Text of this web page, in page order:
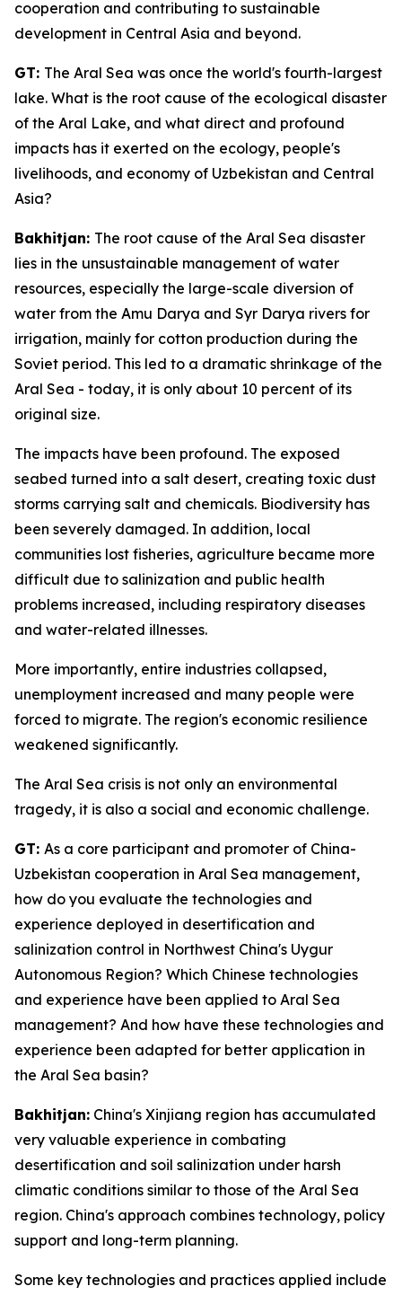
cooperation and contributing to sustainable
development in Central Asia and beyond.
GT: The Aral Sea was once the world's fourth-largest
lake. What is the root cause of the ecological disaster
of the Aral Lake, and what direct and profound
impacts has it exerted on the ecology, people's
livelihoods, and economy of Uzbekistan and Central
Asia?
Bakhitjan: The root cause of the Aral Sea disaster
lies in the unsustainable management of water
resources, especially the large-scale diversion of
water from the Amu Darya and Syr Darya rivers for
irrigation, mainly for cotton production during the
Soviet period. This led to a dramatic shrinkage of the
Aral Sea - today, it is only about 10 percent of its
original size.
The impacts have been profound. The exposed
seabed turned into a salt desert, creating toxic dust
storms carrying salt and chemicals. Biodiversity has
been severely damaged. In addition, local
communities lost fisheries, agriculture became more
difficult due to salinization and public health
problems increased, including respiratory diseases
and water-related illnesses.
More importantly, entire industries collapsed,
unemployment increased and many people were
forced to migrate. The region's economic resilience
weakened significantly.
The Aral Sea crisis is not only an environmental
tragedy, it is also a social and economic challenge.
GT: As a core participant and promoter of China-
Uzbekistan cooperation in Aral Sea management,
how do you evaluate the technologies and
experience deployed in desertification and
salinization control in Northwest China's Uygur
Autonomous Region? Which Chinese technologies
and experience have been applied to Aral Sea
management? And how have these technologies and
experience been adapted for better application in
the Aral Sea basin?
Bakhitjan: China's Xinjiang region has accumulated
very valuable experience in combating
desertification and soil salinization under harsh
climatic conditions similar to those of the Aral Sea
region. China's approach combines technology, policy
support and long-term planning.
Some key technologies and practices applied include